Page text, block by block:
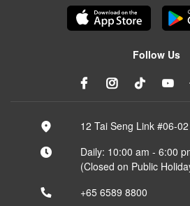
Follow Us
12 Tai Seng Link #06-
Daily: 10:00 am - 6:00
(Closed on Public
+65 6589 8800